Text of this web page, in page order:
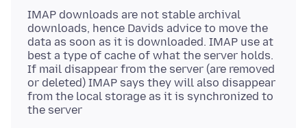
IMAP downloads are not stable archival
downloads, hence Davids advice to move the
data as soon as it is downloaded. IMAP use at
best a type of cache of what the server holds.
If mail disappear from the server (are removed
or deleted) IMAP says they will also disappear
from the local storage as it is synchronized to